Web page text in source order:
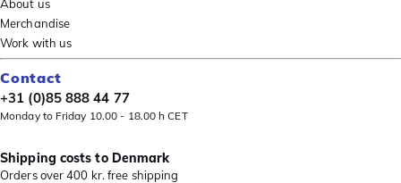
About us
Merchandise
Work with us
Contact
+31 (0)85 888 44 77
Monday to Friday 10.00 - 18.00 h CET
Shipping costs to Denmark
Orders over 400 kr. free shipping